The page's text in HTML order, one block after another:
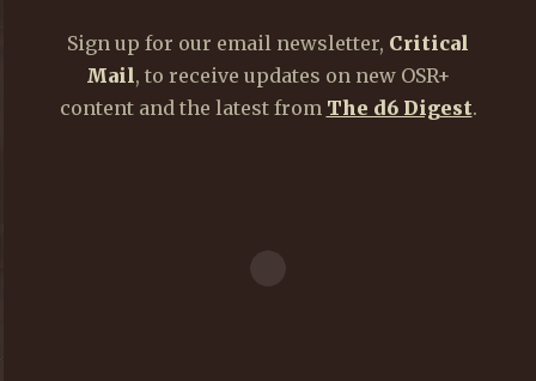
Sign up for our email newsletter, Critical
Mail, to receive updates on new OSR+
content and the latest from The d6 Digest.